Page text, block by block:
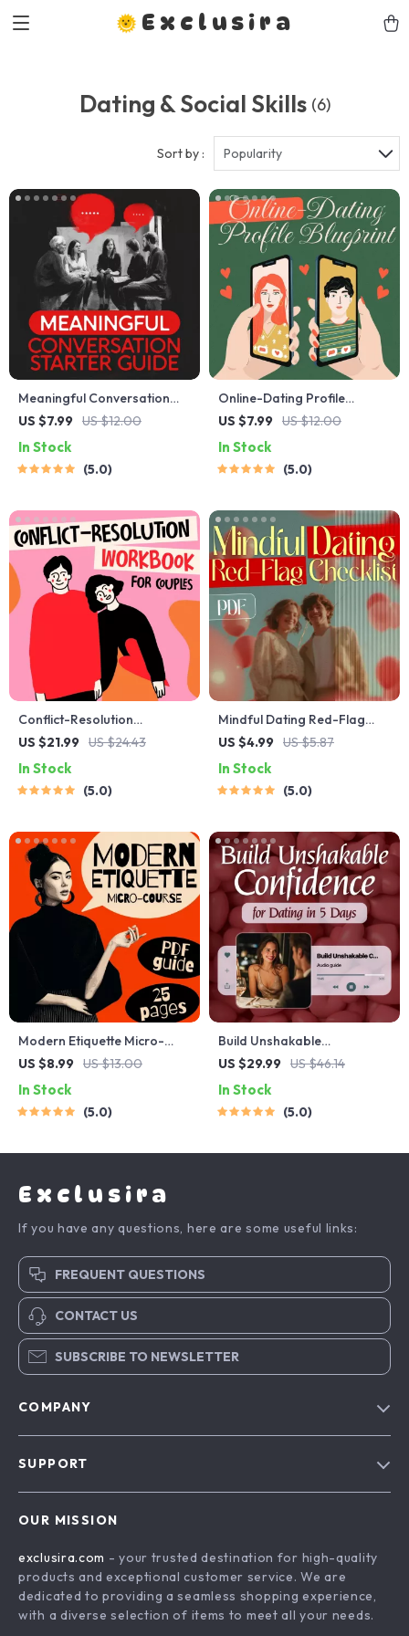
Exclusira
Dating & Social Skills (6)
Sort by : Popularity
Meaningful Conversation
Starter Guide | Printable
& Networking | Deep
Questions & Prompt
US $7.99 US $12.00
In Stock
5.0
Online-Dating Profile
Blueprint | Printable Guide to
First Messages, and Better
Matches
US $7.99 US $12.00
In Stock
5.0
Conflict-Resolution
Workbook for Couples |
Communication eBook |
Improve Listening, Resolve
US $21.99 US $24.43
In Stock
5.0
Mindful Dating Red-Flag
Checklist | Printable Dating
Safety & Boundaries | Spot
Red Flags Early
US $4.99 US $5.87
In Stock
5.0
Modern Etiquette Micro-
Course | Printable Digital
Social Media, RSVPs &
Everyday Politeness Tips
US $8.99 US $13.00
In Stock
5.0
Build Unshakable
Confidence for Dating in 5
Digital Download | Dating
Confidence Training | Body
Skills
US $29.99 US $46.14
In Stock
5.0
Exclusira
If you have any questions, here are some useful links:
FREQUENT QUESTIONS
CONTACT US
SUBSCRIBE TO NEWSLETTER
COMPANY
Terms & Conditions
SUPPORT
Shipping & Delivery
Returns Policy
Tracking
OUR MISSION
exclusira.com - your trusted destination for high-quality
products and exceptional customer service. We are
dedicated to providing a seamless shopping experience,
with a diverse selection of items to meet all your needs.